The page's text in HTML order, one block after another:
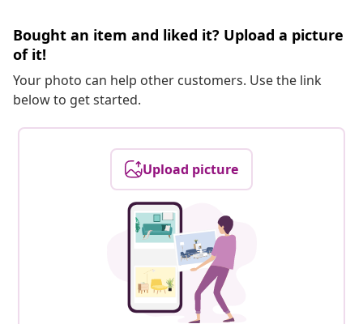
Bought an item and liked it? Upload a picture
of it!
Your photo can help other customers. Use the link
below to get started.
Upload picture